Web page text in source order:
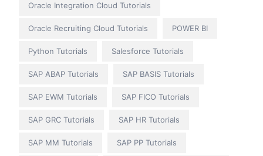
Oracle Integration Cloud Tutorials
Oracle Recruiting Cloud Tutorials POWER BI
Python Tutorials Salesforce Tutorials
SAP ABAP Tutorials SAP BASIS Tutorials
SAP EWM Tutorials SAP FICO Tutorials
SAP GRC Tutorials SAP HR Tutorials
SAP MM Tutorials SAP PP Tutorials